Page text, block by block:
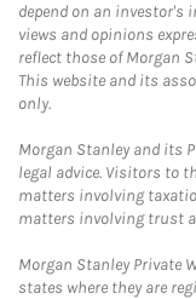
depend on an investor's
views and opinions
reflect those of Morgan
This website and its
only.
Morgan Stanley and its
legal advice. Visitors to
matters involving
matters involving trust
Morgan Stanley Private
states where they are